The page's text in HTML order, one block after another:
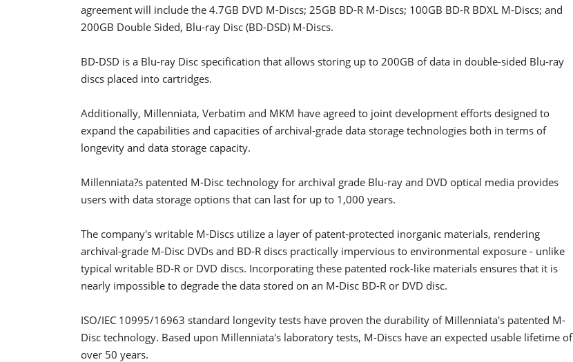
agreement will include the 4.7GB DVD M-Discs; 25GB BD-R M-Discs; 100GB BD-R BDXL M-Discs; and
200GB Double Sided, Blu-ray Disc (BD-DSD) M-Discs.
BD-DSD is a Blu-ray Disc specification that allows storing up to 200GB of data in double-sided Blu-ray
discs placed into cartridges.
Additionally, Millenniata, Verbatim and MKM have agreed to joint development efforts designed to
expand the capabilities and capacities of archival-grade data storage technologies both in terms of
longevity and data storage capacity.
Millenniata?s patented M-Disc technology for archival grade Blu-ray and DVD optical media provides
users with data storage options that can last for up to 1,000 years.
The company's writable M-Discs utilize a layer of patent-protected inorganic materials, rendering
archival-grade M-Disc DVDs and BD-R discs practically impervious to environmental exposure - unlike
typical writable BD-R or DVD discs. Incorporating these patented rock-like materials ensures that it is
nearly impossible to degrade the data stored on an M-Disc BD-R or DVD disc.
ISO/IEC 10995/16963 standard longevity tests have proven the durability of Millenniata's patented M-
Disc technology. Based upon Millenniata's laboratory tests, M-Discs have an expected usable lifetime of
over 50 years.